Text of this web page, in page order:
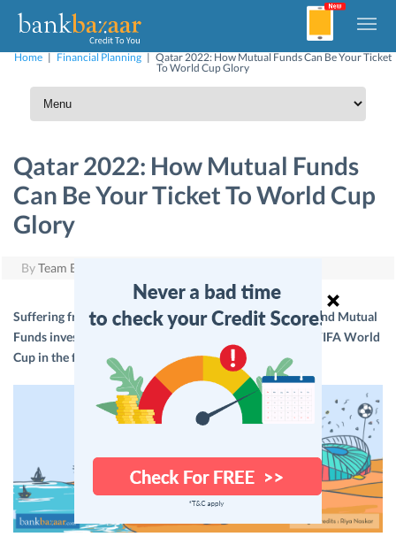
Home| Financial Planning| Qatar 2022: How Mutual Funds Can Be Your Ticket
To World Cup Glory
Qatar 2022: How Mutual Funds
Can Be Your Ticket To World Cup
Glory
ByTeam BankBazaar
Suffering from a World Cup hangover? Here’s how a sound Mutual
Funds investment strategy can help you watch the next FIFA World
Cup in the flesh at Qatar.